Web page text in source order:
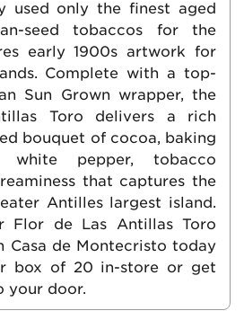
used only the finest aged
seed tobaccos for the
early 1900s artwork for
Complete with a top-
Sun Grown wrapper, the
Toro delivers a rich
bouquet of cocoa, baking
white pepper, tobacco
that captures the
Antilles largest island.
Flor de Las Antillas Toro
Casa de Montecristo today
box of 20 in-store or get
your door.